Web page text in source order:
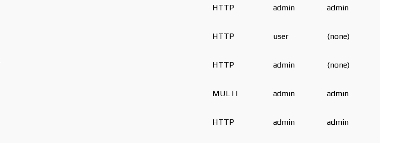
HTTP admin admin
HTTP user (none)
HTTP admin (none)
MULTI admin admin
HTTP admin admin